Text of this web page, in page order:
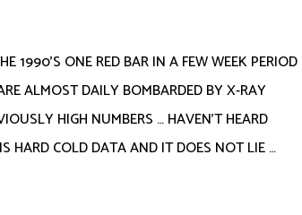
1990’S ONE RED BAR IN A FEW WEEK PERIOD
ALMOST DAILY BOMBARDED BY X-RAY
HIGH NUMBERS … HAVEN’T HEARD
HARD COLD DATA AND IT DOES NOT LIE …